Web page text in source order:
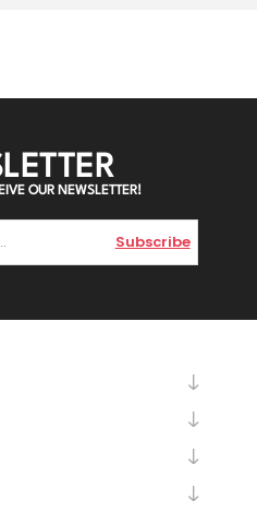
OUR NEWSLETTER!
Subscribe